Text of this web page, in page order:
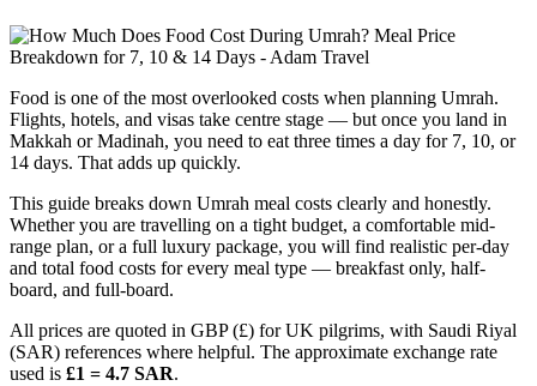
Food is one of the most overlooked costs when planning Umrah.
Flights, hotels, and visas take centre stage — but once you land in
Makkah or Madinah, you need to eat three times a day for 7, 10, or
14 days. That adds up quickly.
This guide breaks down Umrah meal costs clearly and honestly.
Whether you are travelling on a tight budget, a comfortable mid-
range plan, or a full luxury package, you will find realistic per-day
and total food costs for every meal type — breakfast only, half-
board, and full-board.
All prices are quoted in GBP (£) for UK pilgrims, with Saudi Riyal
(SAR) references where helpful. The approximate exchange rate
used is £1 = 4.7 SAR.